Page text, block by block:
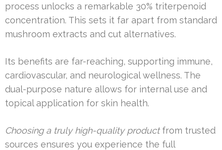
process unlocks a remarkable 30% triterpenoid
concentration. This sets it far apart from standard
mushroom extracts and cut alternatives.
Its benefits are far-reaching, supporting immune,
cardiovascular, and neurological wellness. The
dual-purpose nature allows for internal use and
topical application for skin health.
Choosing a truly high-quality productfrom trusted
sources ensures you experience the full